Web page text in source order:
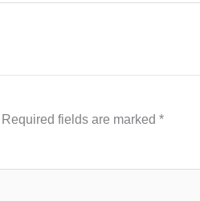
Required fields are marked *